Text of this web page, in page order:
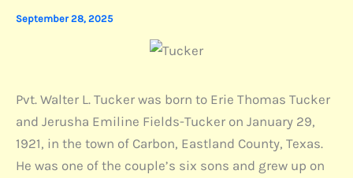
September 28, 2025
Pvt. Walter L. Tucker was born to Erie Thomas Tucker
and Jerusha Emiline Fields-Tucker on January 29,
1921, in the town of Carbon, Eastland County, Texas.
He was one of the couple’s six sons and grew up on